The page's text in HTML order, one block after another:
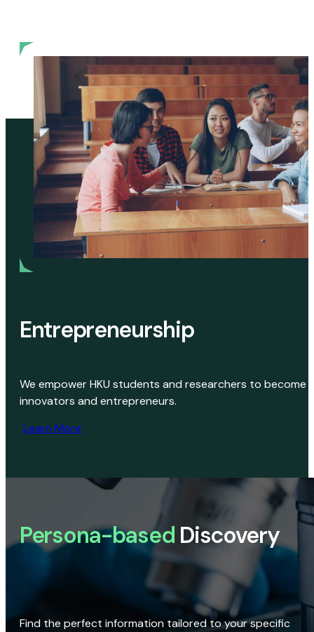
Entrepreneurship
We empower HKU students and researchers to become
innovators and entrepreneurs.
Learn More
Persona-based Discovery
Find the perfect information tailored to your specific